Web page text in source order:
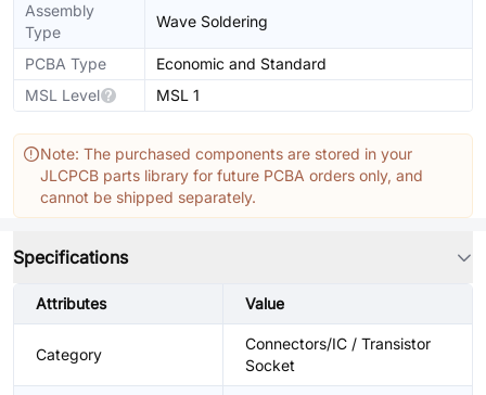
Assembly
Type
Wave Soldering
PCBA Type
Economic and Standard
MSL Level
MSL 1
Note: The purchased components are stored in your
JLCPCB parts library for future PCBA orders only, and
cannot be shipped separately.
Specifications
Attributes Value
Category
Connectors/IC / Transistor
Socket